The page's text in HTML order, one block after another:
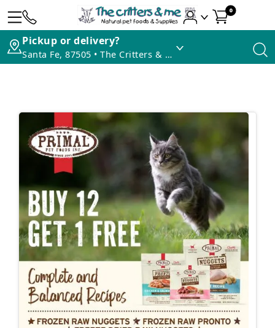
0
Pickup or delivery?
Santa Fe, 87505 • The Critters & Me